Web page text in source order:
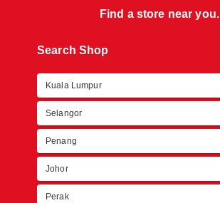
Find a store near you.
Search Shop
Kuala Lumpur
Selangor
Penang
Johor
Perak